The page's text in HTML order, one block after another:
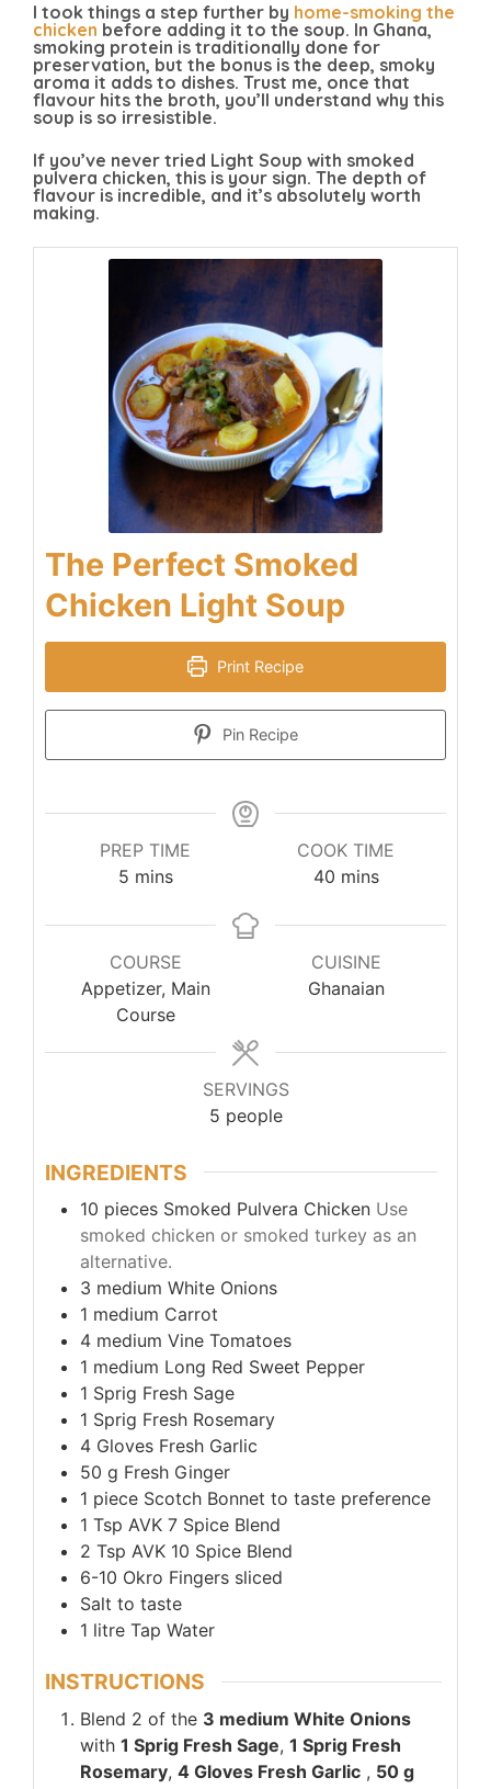
I took things a step further by home-smoking the
chicken before adding it to the soup. In Ghana,
smoking protein is traditionally done for
preservation, but the bonus is the deep, smoky
aroma it adds to dishes. Trust me, once that
flavour hits the broth, you’ll understand why this
soup is so irresistible.
If you’ve never tried Light Soup with smoked
pulvera chicken, this is your sign. The depth of
flavour is incredible, and it’s absolutely worth
making.
The Perfect Smoked
Chicken Light Soup
Print Recipe
Pin Recipe
PREP TIME
5 mins
COOK TIME
40 mins
COURSE
Appetizer, Main
Course
CUISINE
Ghanaian
SERVINGS
5 people
INGREDIENTS
10 pieces Smoked Pulvera Chicken Use
smoked chicken or smoked turkey as an
alternative.
3 medium White Onions
1 medium Carrot
4 medium Vine Tomatoes
1 medium Long Red Sweet Pepper
1 Sprig Fresh Sage
1 Sprig Fresh Rosemary
4 Gloves Fresh Garlic
50 g Fresh Ginger
1 piece Scotch Bonnet to taste preference
1 Tsp AVK 7 Spice Blend
2 Tsp AVK 10 Spice Blend
6-10 Okro Fingers sliced
Salt to taste
1 litre Tap Water
INSTRUCTIONS
Blend 2 of the 3 medium White Onions
with 1 Sprig Fresh Sage, 1 Sprig Fresh
Rosemary, 4 Gloves Fresh Garlic , 50 g